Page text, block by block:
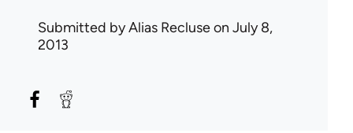
Submitted byAlias Recluseon July 8,
2013